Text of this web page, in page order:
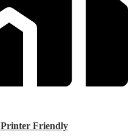
Printer Friendly